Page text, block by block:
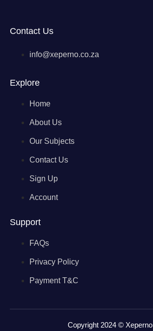
Contact Us
info@xeperno.co.za
Explore
Home
About Us
Our Subjects
Contact Us
Sign Up
Account
Support
FAQs
Privacy Policy
Payment T&C
Copyright 2024 © Xeperno